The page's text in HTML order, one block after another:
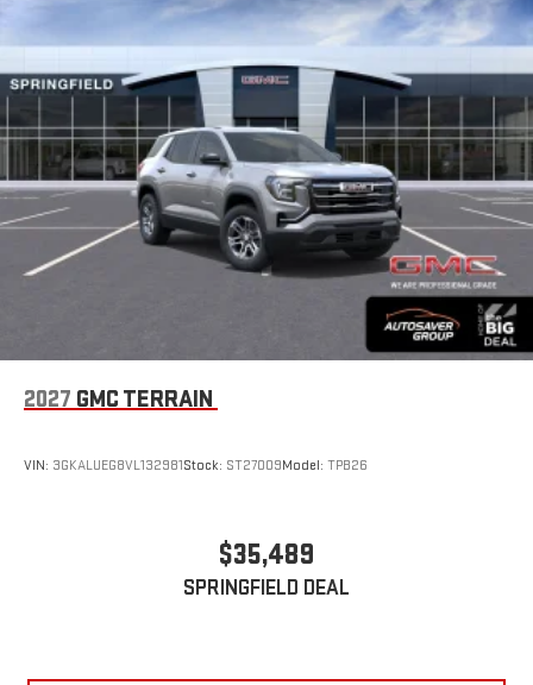
2027 GMC TERRAIN
VIN: 3GKALUEG8VL132981Stock: ST27009Model: TPB26
$35,489
SPRINGFIELD DEAL